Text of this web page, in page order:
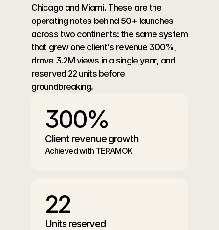
Chicago and Miami. These are the
operating notes behind 50+ launches
across two continents: the same system
that grew one client's revenue 300%,
drove 3.2M views in a single year, and
reserved 22 units before
groundbreaking.
300%
Client revenue growth
Achieved with TERAMOK
22
Units reserved